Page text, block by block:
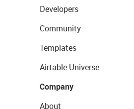
Developers
Community
Templates
Airtable Universe
Company
About